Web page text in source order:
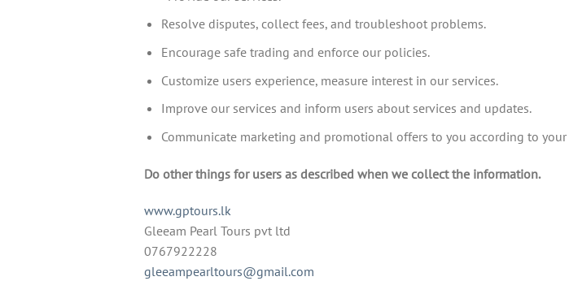
Resolve disputes, collect fees, and troubleshoot problems.
Encourage safe trading and enforce our policies.
Customize users experience, measure interest in our services.
Improve our services and inform users about services and updates.
Communicate marketing and promotional offers to you according to your
Do other things for users as described when we collect the information.
www.gptours.lk
Gleeam Pearl Tours pvt ltd
0767922228
gleeampearltours@gmail.com